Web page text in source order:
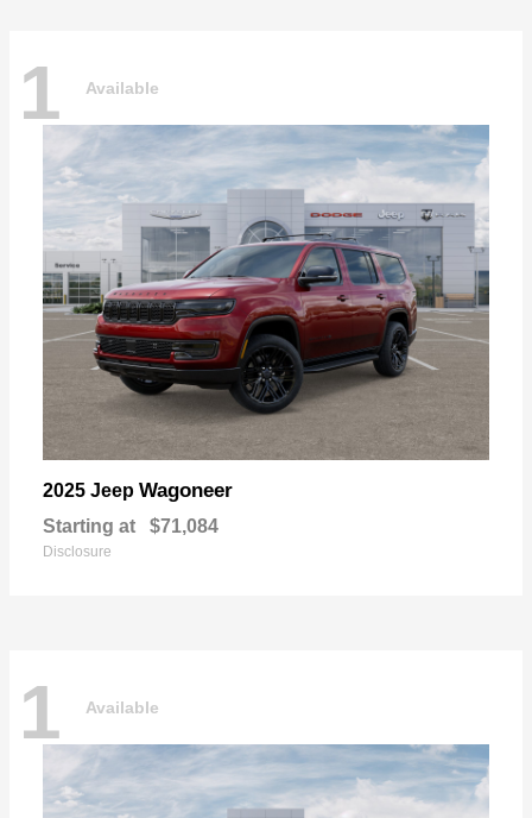
1 Available
2025 Jeep Wagoneer
Starting at $71,084
Disclosure
1 Available